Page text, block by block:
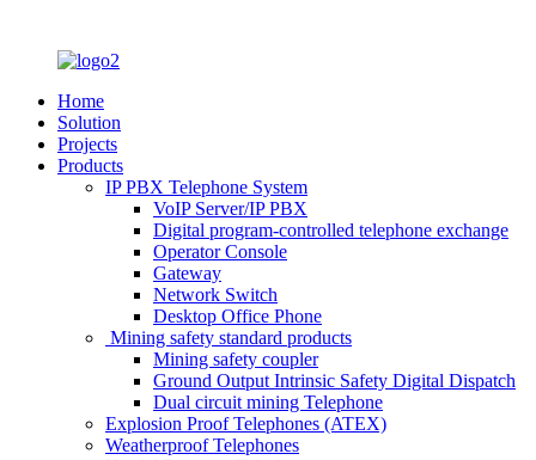
Home
Solution
Projects
Products
IP PBX Telephone System
VoIP Server/IP PBX
Digital program-controlled telephone exchange
Operator Console
Gateway
Network Switch
Desktop Office Phone
Mining safety standard products
Mining safety coupler
Ground Output Intrinsic Safety Digital Dispatch
Dual circuit mining Telephone
Explosion Proof Telephones (ATEX)
Weatherproof Telephones